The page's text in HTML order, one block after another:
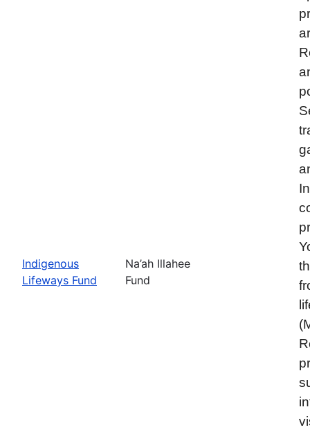
Indigenous
Lifeways Fund
Na’ah Illahee
Fund